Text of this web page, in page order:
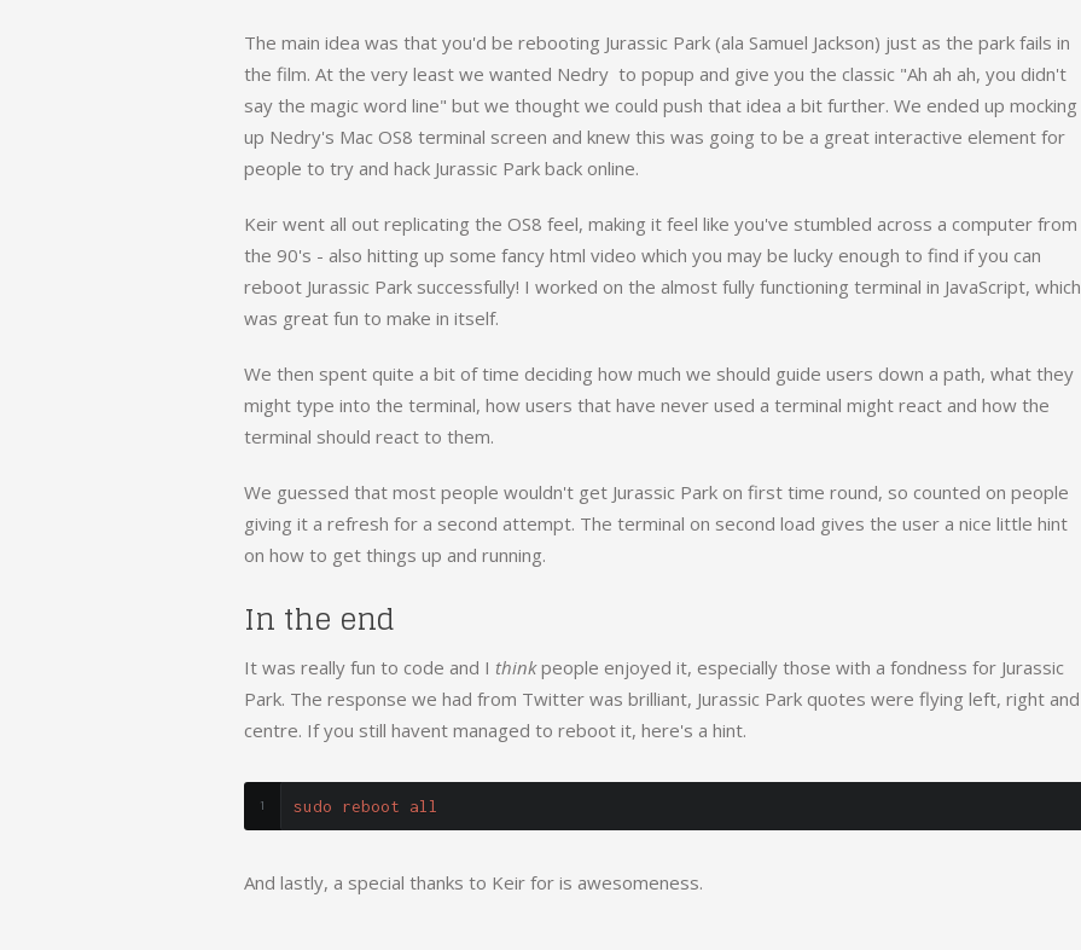
The main idea was that you'd be rebooting Jurassic Park (ala Samuel Jackson) just as the park fails in
the film. At the very least we wanted Nedry to popup and give you the classic "Ah ah ah, you didn't
say the magic word line" but we thought we could push that idea a bit further. We ended up mocking
up Nedry's Mac OS8 terminal screen and knew this was going to be a great interactive element for
people to try and hack Jurassic Park back online.
Keir went all out replicating the OS8 feel, making it feel like you've stumbled across a computer from
the 90's - also hitting up some fancy html video which you may be lucky enough to find if you can
reboot Jurassic Park successfully! I worked on the almost fully functioning terminal in JavaScript, which
was great fun to make in itself.
We then spent quite a bit of time deciding how much we should guide users down a path, what they
might type into the terminal, how users that have never used a terminal might react and how the
terminal should react to them.
We guessed that most people wouldn't get Jurassic Park on first time round, so counted on people
giving it a refresh for a second attempt. The terminal on second load gives the user a nice little hint
on how to get things up and running.
In the end
It was really fun to code and I thinkpeople enjoyed it, especially those with a fondness for Jurassic
Park. The response we had from Twitter was brilliant, Jurassic Park quotes were flying left, right and
centre. If you still havent managed to reboot it, here's a hint.
sudo reboot all
And lastly, a special thanks to Keir for is awesomeness.